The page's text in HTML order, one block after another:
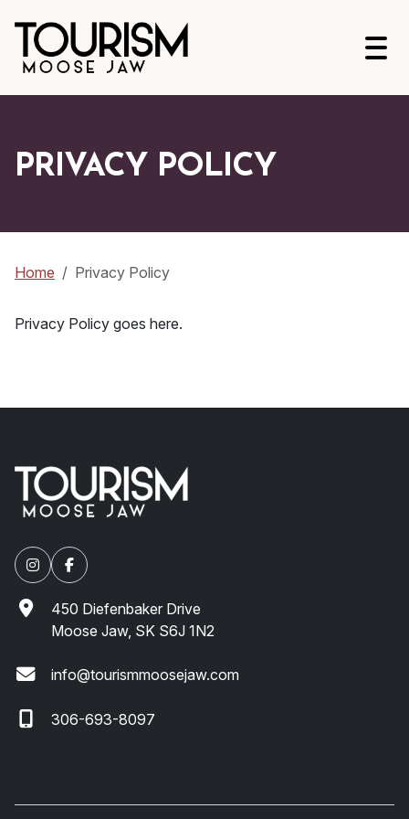
PRIVACY POLICY
Home Privacy Policy
Privacy Policy goes here.
450 Diefenbaker Drive
Moose Jaw, SK S6J 1N2
info@tourismmoosejaw.com
306-693-8097